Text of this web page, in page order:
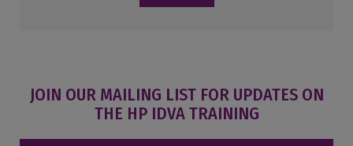
JOIN OUR MAILING LIST FOR UPDATES ON
THE HP IDVA TRAINING